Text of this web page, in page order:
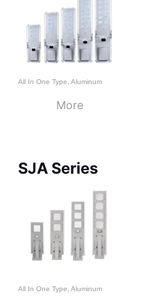
All In One Type, Aluminum
More
SJA Series
All In One Type Aluminum